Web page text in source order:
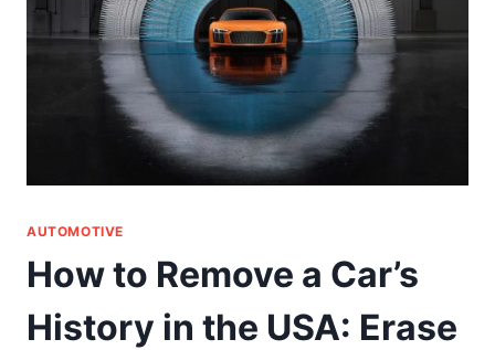
AUTOMOTIVE
How to Remove a Car’s
History in the USA: Erase